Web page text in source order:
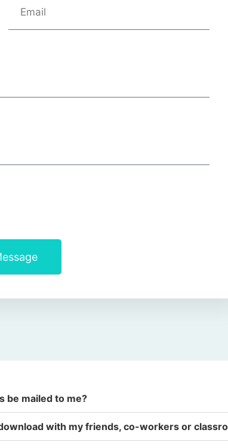
be mailed to me?
with my friends, co-workers or